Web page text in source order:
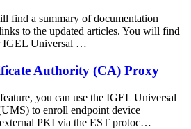
find a summary of documentation
to the updated articles. You will find
IGEL Universal …
Authority (CA) Proxy
you can use the IGEL Universal
to enroll endpoint device
PKI via the EST protoc…